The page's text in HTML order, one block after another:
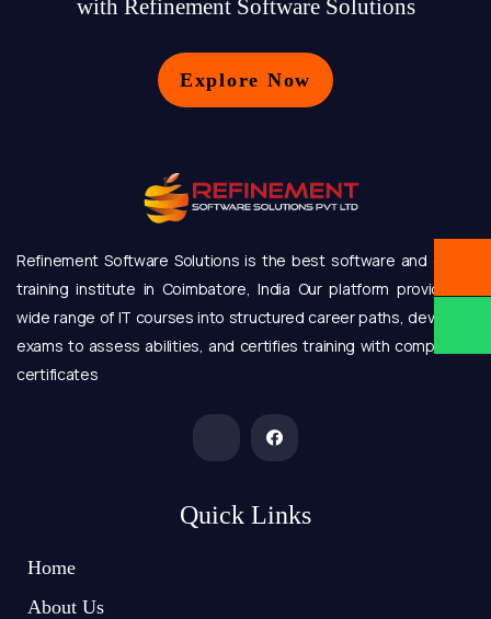
with Refinement Software Solutions
Explore Now
Refinement Software Solutions is the best software and online
training institute in Coimbatore, India Our platform provides a
wide range of IT courses into structured career paths, develops
exams to assess abilities, and certifies training with completion
certificates
Quick Links
Home
About Us